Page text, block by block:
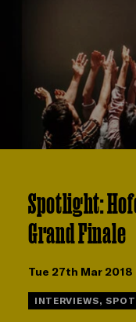
Spotlight:
Grand Finale
Tue 27th Mar 2018
INTERVIEWS,